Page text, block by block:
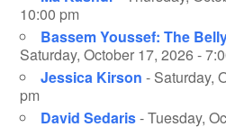
10:00 pm
Bassem Youssef: The
Saturday, October 17, 2026 -
Jessica Kirson - Saturday,
pm
David Sedaris- Tuesday,